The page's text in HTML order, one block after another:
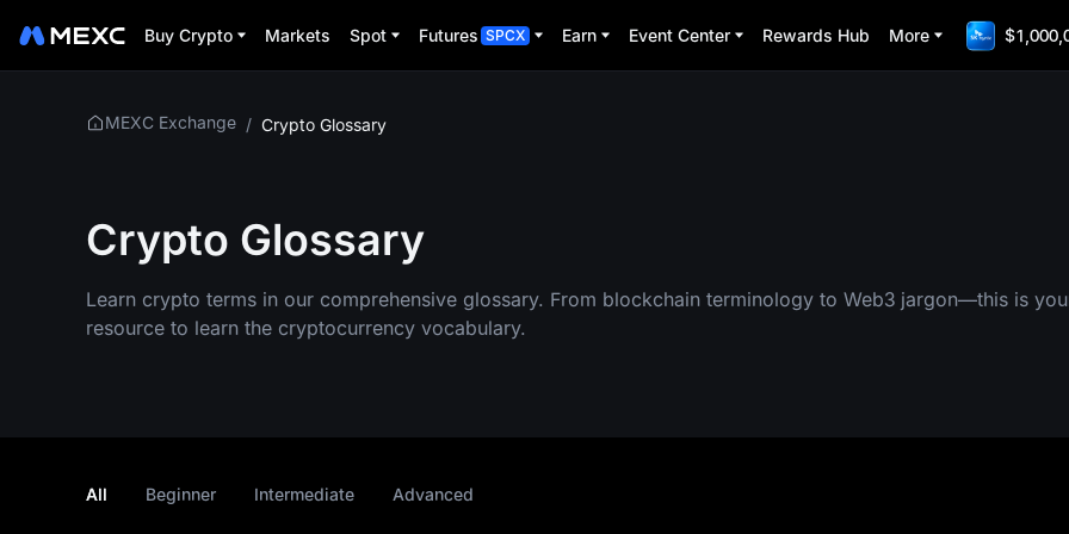
Buy Crypto Markets Spot Futures SPCX Earn Event Center Rewards Hub More
MEXC Exchange / Crypto Glossary
Crypto Glossary
Learn crypto terms in our comprehensive glossary. From blockchain terminology to Web3 jargon—this is
resource to learn the cryptocurrency vocabulary.
All Beginner Intermediate Advanced